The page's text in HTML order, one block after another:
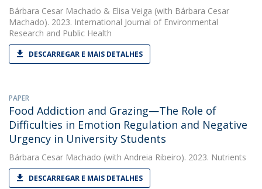
Bárbara Cesar Machado & Elisa Veiga (with Bárbara Cesar
Machado). 2023. International Journal of Environmental
Research and Public Health
DESCARREGAR E MAIS DETALHES
PAPER
Food Addiction and Grazing—The Role of
Difficulties in Emotion Regulation and Negative
Urgency in University Students
Bárbara Cesar Machado (with Andreia Ribeiro). 2023. Nutrients
DESCARREGAR E MAIS DETALHES